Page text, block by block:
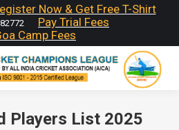
Now & Get Free T-Shirt
Pay Trial Fees
Camp Fees
Players List 2025